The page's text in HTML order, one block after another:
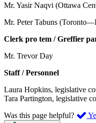
Mr. Yasir Naqvi (Ottawa
Mr. Peter Tabuns
Clerk pro tem / Greffier
Mr. Trevor Day
Staff / Personnel
Laura Hopkins, legislative
Tara Partington, legislative
Was this page helpful?